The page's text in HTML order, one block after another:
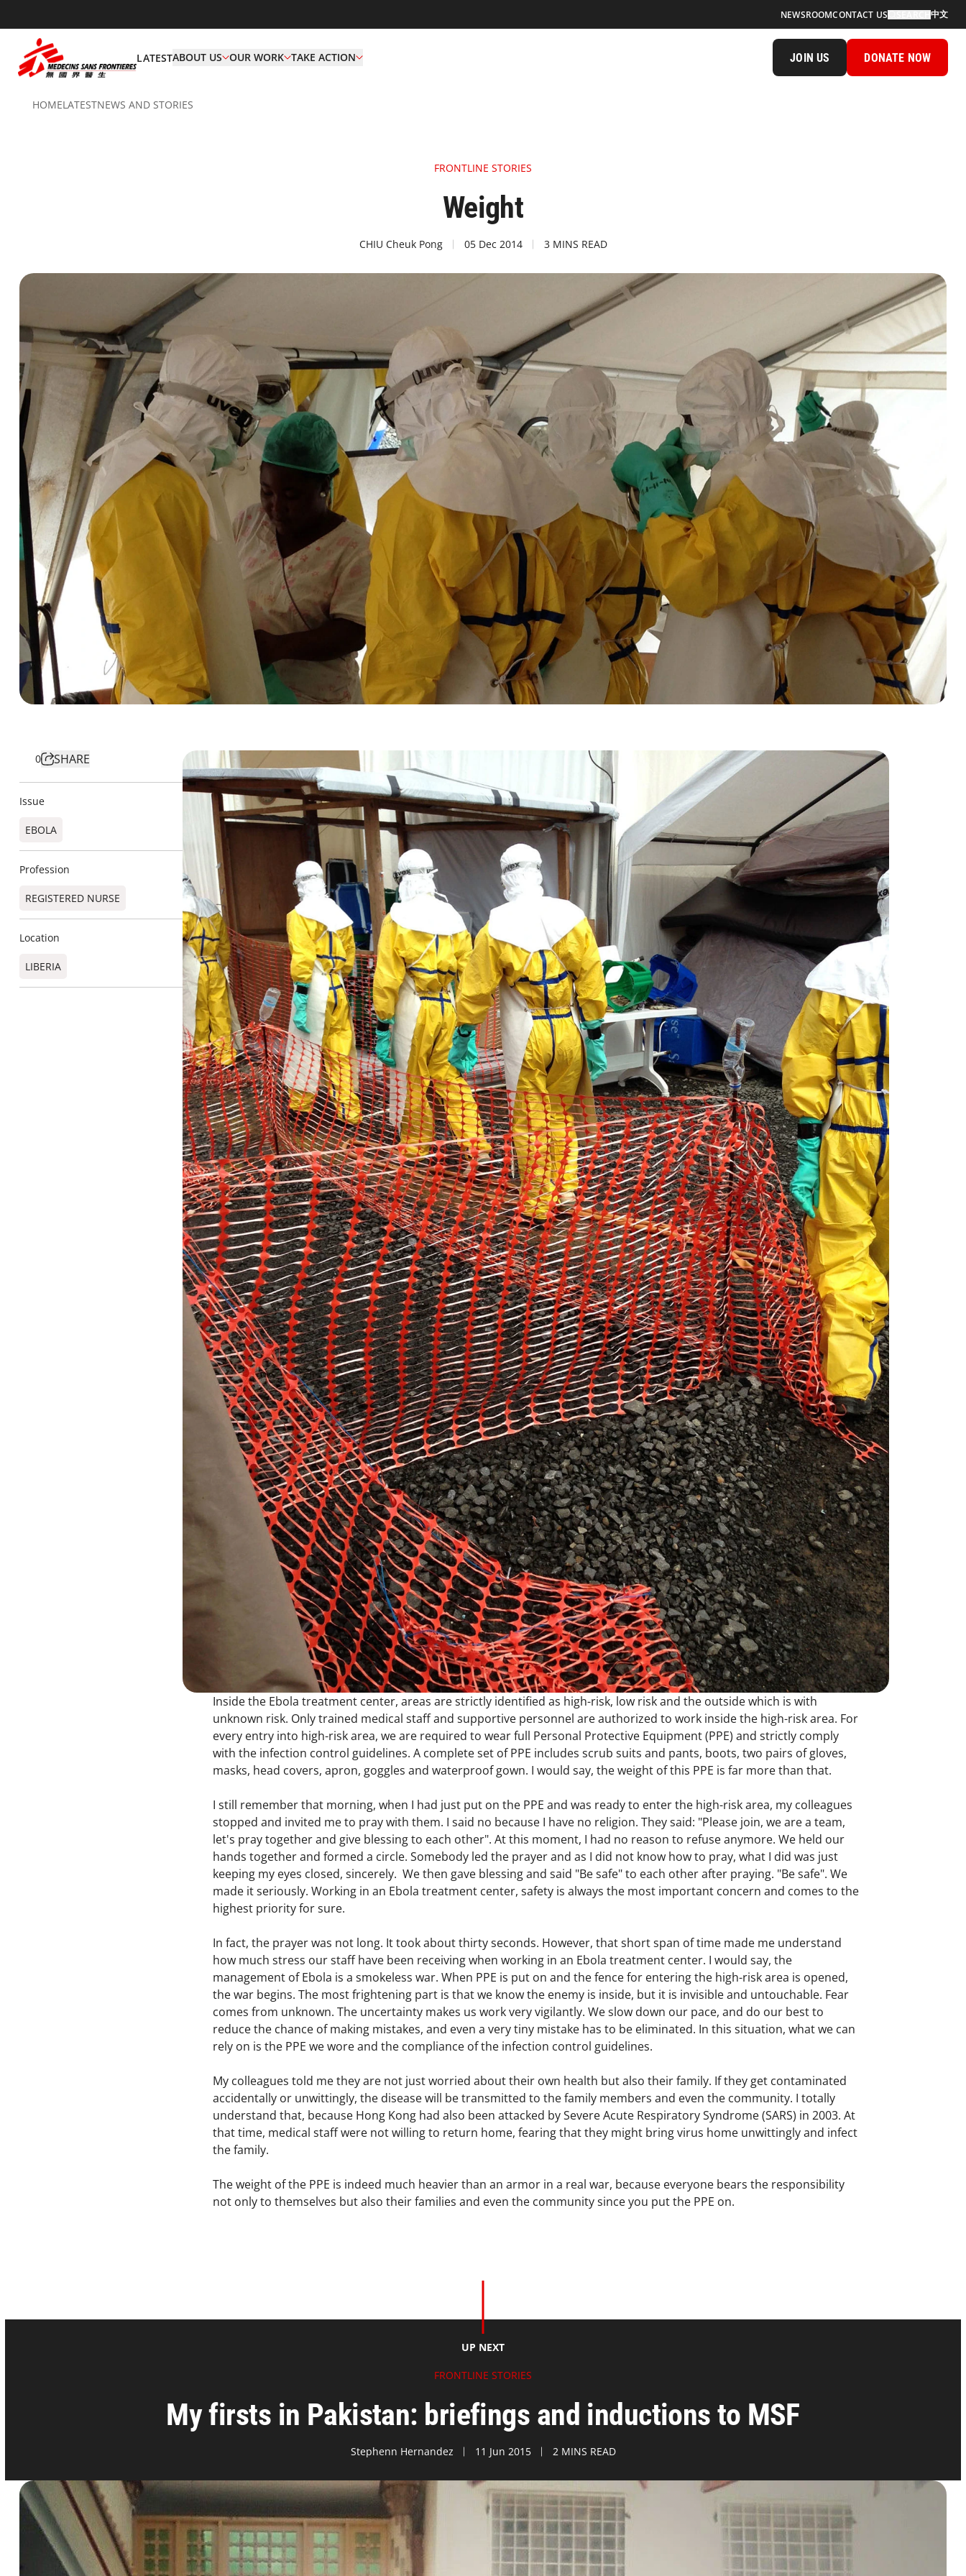
NEWSROOMCONTACT US 中文
LATESTABOUT US OUR WORK TAKE ACTION JOIN US DONATE NOW
HOMELATESTNEWS AND STORIES
FRONTLINE STORIES
Weight
CHIU Cheuk Pong 05 Dec 2014 3 MINS READ
0 SHARE
Issue
EBOLA
Profession
REGISTERED NURSE
Location
LIBERIA
Inside the Ebola treatment center, areas are strictly identified as high-risk, low risk and the outside which is with
unknown risk. Only trained medical staff and supportive personnel are authorized to work inside the high-risk area. For
every entry into high-risk area, we are required to wear full Personal Protective Equipment (PPE) and strictly comply
with the infection control guidelines. A complete set of PPE includes scrub suits and pants, boots, two pairs of gloves,
masks, head covers, apron, goggles and waterproof gown. I would say, the weight of this PPE is far more than that.
I still remember that morning, when I had just put on the PPE and was ready to enter the high-risk area, my colleagues
stopped and invited me to pray with them. I said no because I have no religion. They said: "Please join, we are a team,
let's pray together and give blessing to each other". At this moment, I had no reason to refuse anymore. We held our
hands together and formed a circle. Somebody led the prayer and as I did not know how to pray, what I did was just
keeping my eyes closed, sincerely. We then gave blessing and said "Be safe" to each other after praying. "Be safe". We
made it seriously. Working in an Ebola treatment center, safety is always the most important concern and comes to the
highest priority for sure.
In fact, the prayer was not long. It took about thirty seconds. However, that short span of time made me understand
how much stress our staff have been receiving when working in an Ebola treatment center. I would say, the
management of Ebola is a smokeless war. When PPE is put on and the fence for entering the high-risk area is opened,
the war begins. The most frightening part is that we know the enemy is inside, but it is invisible and untouchable. Fear
comes from unknown. The uncertainty makes us work very vigilantly. We slow down our pace, and do our best to
reduce the chance of making mistakes, and even a very tiny mistake has to be eliminated. In this situation, what we can
rely on is the PPE we wore and the compliance of the infection control guidelines.
My colleagues told me they are not just worried about their own health but also their family. If they get contaminated
accidentally or unwittingly, the disease will be transmitted to the family members and even the community. I totally
understand that, because Hong Kong had also been attacked by Severe Acute Respiratory Syndrome (SARS) in 2003. At
that time, medical staff were not willing to return home, fearing that they might bring virus home unwittingly and infect
the family.
The weight of the PPE is indeed much heavier than an armor in a real war, because everyone bears the responsibility
not only to themselves but also their families and even the community since you put the PPE on.
UP NEXT
FRONTLINE STORIES
My firsts in Pakistan: briefings and inductions to MSF
Stephenn Hernandez 11 Jun 2015 2 MINS READ